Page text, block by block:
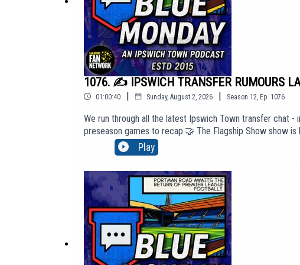
1076. ✍️ IPSWICH TRANSFER RUMOURS
01:00:40 | Sunday, August 2, 2026 | Season 12 Ep. 1076
We run through all the latest Ipswich Town transfer chat
preseason games to recap.🤝 The Flagship Show show
access our 'Top Tier' membership content, click here to
website: http://BlueMondayITFC.co.uk🎵 Editors - 'A
Monday. The views in this Podcast are not necessarily the
Play